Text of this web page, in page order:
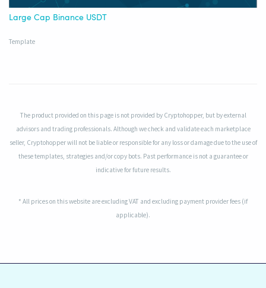
Large Cap Binance USDT
Template
The product provided on this page is not provided by Cryptohopper, but by external
advisors and trading professionals. Although we check and validate each marketplace
seller, Cryptohopper will not be liable or responsible for any loss or damage due to the use of
these templates, strategies and/or copy bots. Past performance is not a guarantee or
indicative for future results.
* All prices on this website are excluding VAT and excluding payment provider fees (if
applicable).